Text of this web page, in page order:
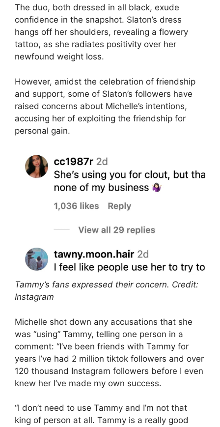
The duo, both dressed in all black, exude
confidence in the snapshot. Slaton’s dress
hangs off her shoulders, revealing a flowery
tattoo, as she radiates positivity over her
newfound weight loss.
However, amidst the celebration of friendship
and support, some of Slaton’s followers have
raised concerns about Michelle’s intentions,
accusing her of exploiting the friendship for
personal gain.
Tammy’s fans expressed their concern. Credit:
Instagram
Michelle shot down any accusations that she
was “using” Tammy, telling one person in a
comment: “I’ve been friends with Tammy for
years I’ve had 2 million tiktok followers and over
120 thousand Instagram followers before I even
knew her I’ve made my own success.
“I don’t need to use Tammy and I’m not that
king of person at all. Tammy is a really good